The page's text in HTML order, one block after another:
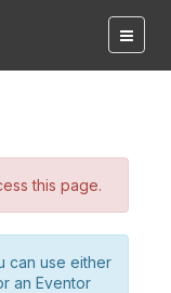
this page.
can use either
an Eventor